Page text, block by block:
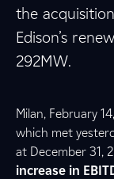
the
Edison’s
292MW.
Milan, February
which met
at December 31,
increase in